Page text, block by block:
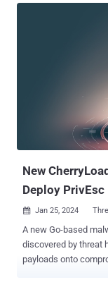
via wscript.exe
fragmented, text-
researchers Akshay
"These fragments
in memory by a
fetch and apply a
leverages
complete execution,
New
Deploy
 Jan 25, 2024
A new Go-based
discovered by threat
payloads onto